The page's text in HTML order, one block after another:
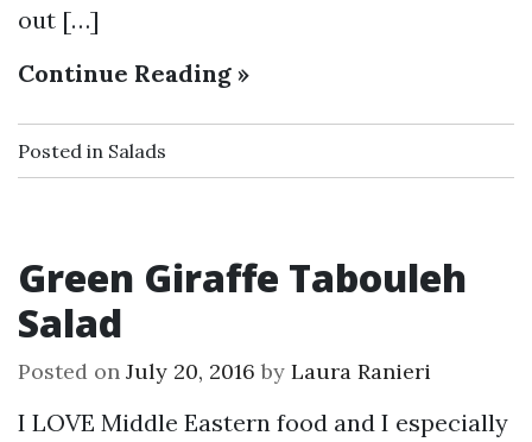
out […]
Continue Reading »
Posted in Salads
Green Giraffe Tabouleh
Salad
Posted on July 20, 2016 by Laura Ranieri
I LOVE Middle Eastern food and I especially